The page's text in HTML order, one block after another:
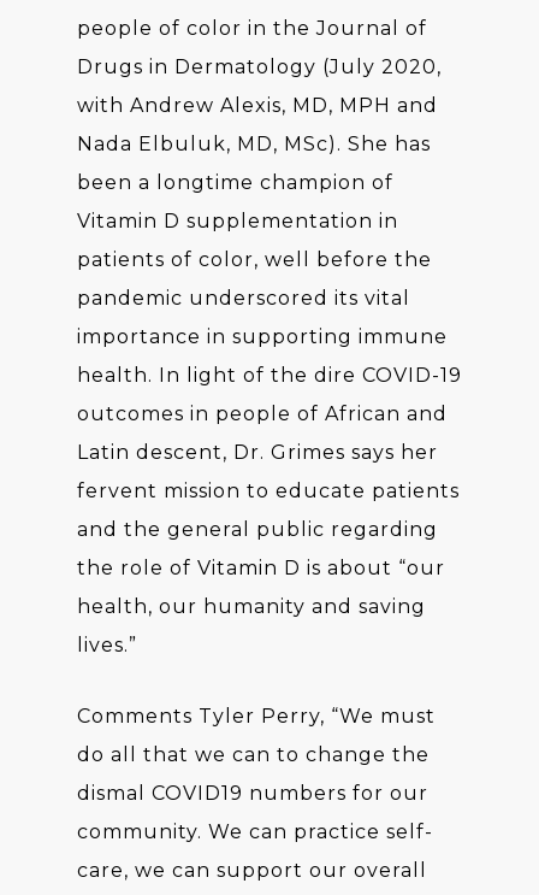
people of color in the Journal of
Drugs in Dermatology (July 2020,
with Andrew Alexis, MD, MPH and
Nada Elbuluk, MD, MSc). She has
been a longtime champion of
Vitamin D supplementation in
patients of color, well before the
pandemic underscored its vital
importance in supporting immune
health. In light of the dire COVID-19
outcomes in people of African and
Latin descent, Dr. Grimes says her
fervent mission to educate patients
and the general public regarding
the role of Vitamin D is about “our
health, our humanity and saving
lives.”
Comments Tyler Perry, “We must
do all that we can to change the
dismal COVID19 numbers for our
community. We can practice self-
care, we can support our overall